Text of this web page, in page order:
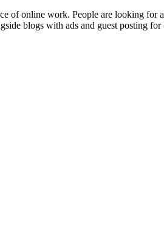
of online work. People are looking for
blogs with ads and guest posting for